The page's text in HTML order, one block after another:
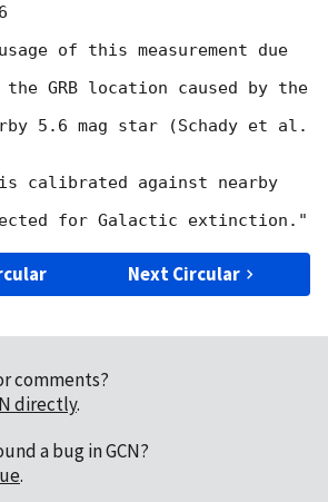
of this measurement due
the GRB location caused by the
calibrated against nearby
Next Circular
comments?
directly.
a bug in GCN?
.